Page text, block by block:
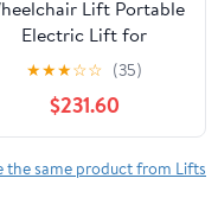
Lift Portable
Electric Lift for
Wheelchairs and
Scooters - Lightweight,
Rechargeable & Space-
Saving Design
★★★☆☆ (35)
$231.60
the same product from Lifts